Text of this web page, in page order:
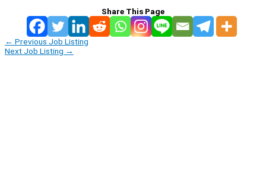
Share This Page
← Previous Job Listing
Next Job Listing →